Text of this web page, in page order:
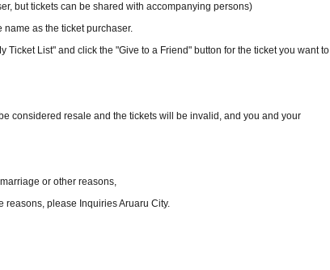
but tickets can be shared with accompanying persons)
name as the ticket purchaser.
Ticket List" and click the "Give to a Friend" button for the ticket you want to
considered resale and the tickets will be invalid, and you and your
or other reasons,
reasons, please Inquiries Aruaru City.